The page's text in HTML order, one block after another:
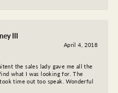
III
April 4, 2018
the sales lady gave me all the
what I was looking for. The
time out too speak. Wonderful